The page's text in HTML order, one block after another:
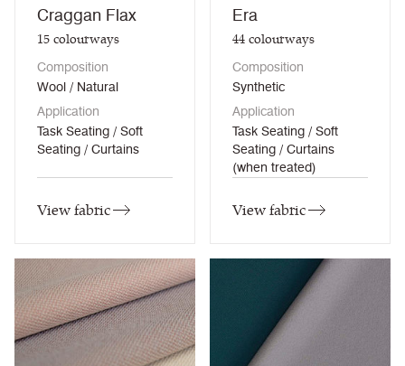
Craggan Flax
15colourways
Composition
Wool / Natural
Application
Task Seating / Soft
Seating / Curtains
View fabric
Era
44colourways
Composition
Synthetic
Application
Task Seating / Soft
Seating / Curtains
(when treated)
View fabric